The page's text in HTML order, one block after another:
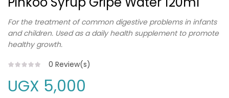
For the treatment of common digestive problems in infants
and children. Used as a daily health supplement to promote
healthy growth.
0 Review(s)
UGX 5,000